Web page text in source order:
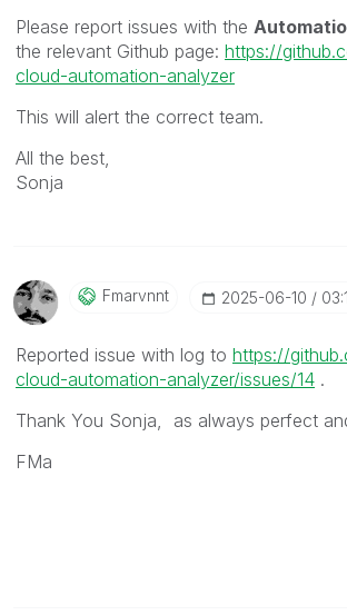
Please report issues with the
the relevant Github page: https://
cloud-automation-analyzer
This will alert the correct team.
All the best,
Sonja
Fmarvnnt ‎2025-06-10
Reported issue with log to https://
cloud-automation-analyzer/issues/14 .
Thank You Sonja, as always perfect
FMa